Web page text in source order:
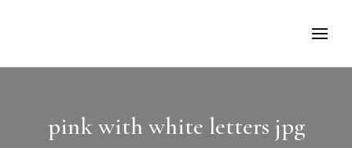
pink with white letters jpg